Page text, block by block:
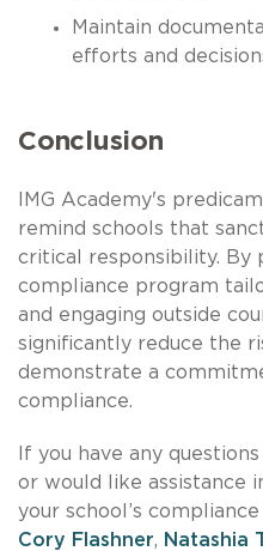
Maintain
efforts and
Conclusion
IMG Academy's
remind schools that
critical responsibility. By
compliance program
and engaging outside
significantly reduce the
demonstrate a
compliance.
If you have any
or would like assistance
your school’s
Cory Flashner, Natashia